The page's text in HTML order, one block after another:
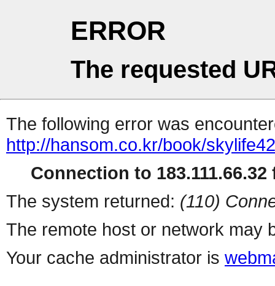
ERROR
The requested
The following error was
http://hansom.co.kr/book/
Connection to 183.111.66.32
The system returned: (110)
The remote host or network may
Your cache administrator is